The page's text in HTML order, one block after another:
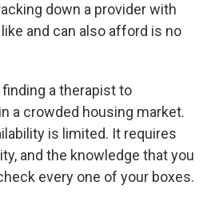
down a provider with
and can also afford is no
a therapist to
a crowded housing market.
is limited. It requires
and the knowledge that you
every one of your boxes.